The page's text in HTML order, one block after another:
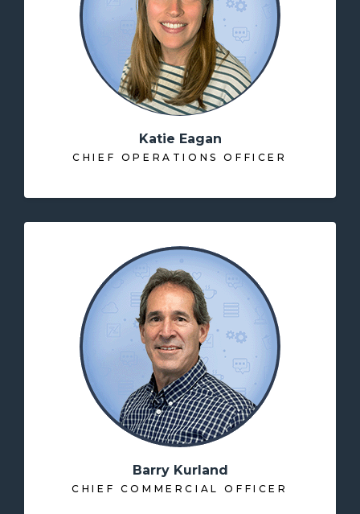
Katie Eagan
CHIEF OPERATIONS OFFICER
Barry Kurland
CHIEF COMMERCIAL OFFICER